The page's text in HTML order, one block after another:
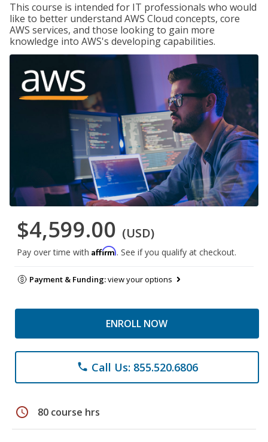
This course is intended for IT professionals who would
like to better understand AWS Cloud concepts, core
AWS services, and those looking to gain more
knowledge into AWS's developing capabilities.
$4,599.00 (USD)
Pay over time with Affirm. See if you qualify at checkout.
Payment & Funding:view your options
ENROLL NOW
phone Call Us: 855.520.6806
schedule 80 course hrs